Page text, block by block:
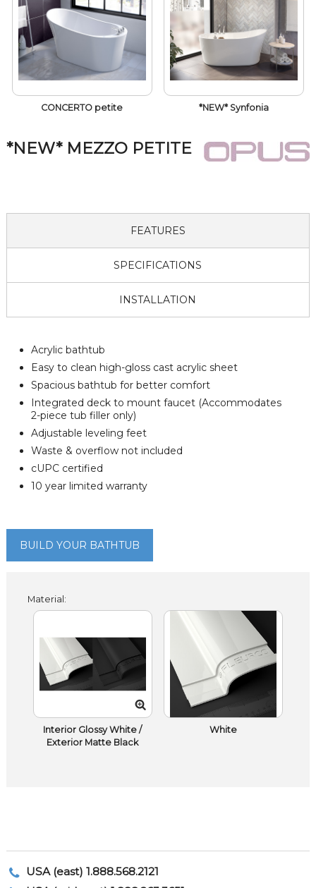
CONCERTO petite *NEW* Synfonia
*NEW* MEZZO PETITE
FEATURES
SPECIFICATIONS
INSTALLATION
Acrylic bathtub
Easy to clean high-gloss cast acrylic sheet
Spacious bathtub for better comfort
Integrated deck to mount faucet (Accommodates
2-piece tub filler only)
Adjustable leveling feet
Waste & overflow not included
cUPC certified
10 year limited warranty
BUILD YOUR BATHTUB
Material:
Interior Glossy White /
Exterior Matte Black
White
USA (east) 1.888.568.2121